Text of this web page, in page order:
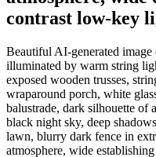
contrast low-key
Beautiful AI-generated
illuminated by warm string
exposed wooden trusses,
wraparound porch, white
balustrade, dark silhouette of
black night sky, deep
lawn, blurry dark fence in
atmosphere, wide